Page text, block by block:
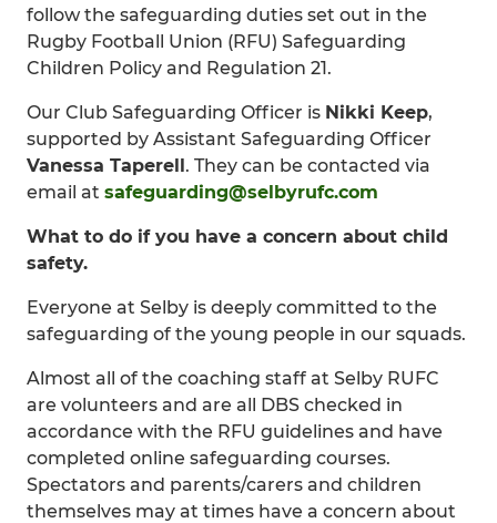
follow the safeguarding duties set out in the
Rugby Football Union (RFU) Safeguarding
Children Policy and Regulation 21.
Our Club Safeguarding Officer is Nikki Keep,
supported by Assistant Safeguarding Officer
Vanessa Taperell. They can be contacted via
email at safeguarding@selbyrufc.com
What to do if you have a concern about child
safety.
Everyone at Selby is deeply committed to the
safeguarding of the young people in our squads.
Almost all of the coaching staff at Selby RUFC
are volunteers and are all DBS checked in
accordance with the RFU guidelines and have
completed online safeguarding courses.
Spectators and parents/carers and children
themselves may at times have a concern about